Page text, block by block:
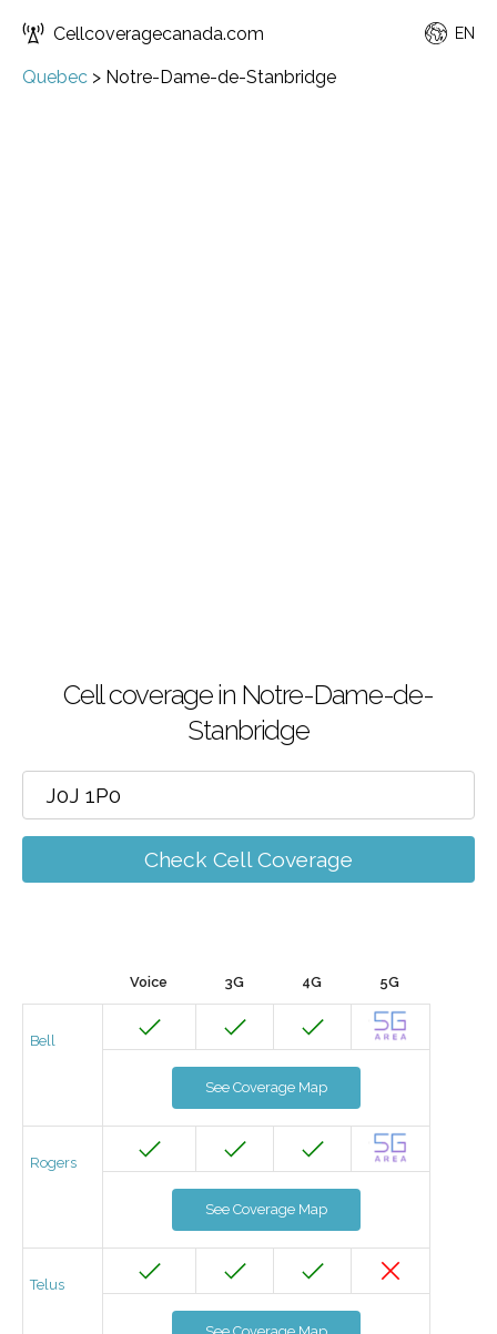
Cellcoveragecanada.com EN
Quebec > Notre-Dame-de-Stanbridge
Cell coverage in Notre-Dame-de-
Stanbridge
Check Cell Coverage
Voice 3G 4G 5G
Bell
See Coverage Map
Rogers
See Coverage Map
Telus